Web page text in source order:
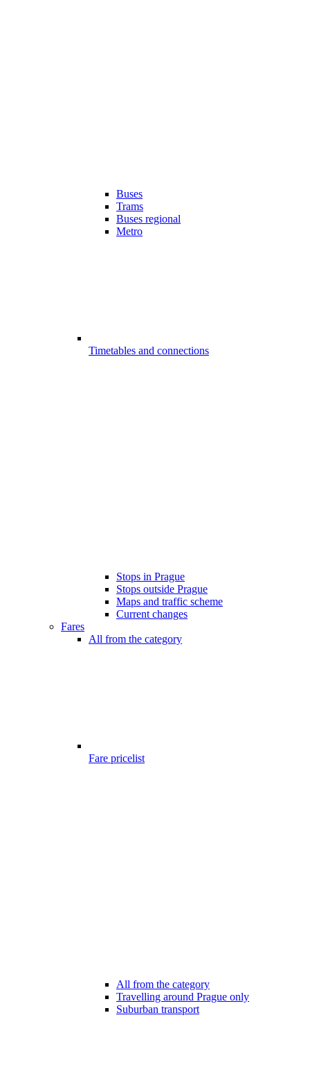
Buses
Trams
Buses regional
Metro
Timetables and connections
Stops in Prague
Stops outside Prague
Maps and traffic scheme
Current changes
Fares
All from the category
Fare pricelist
All from the category
Travelling around Prague only
Suburban transport